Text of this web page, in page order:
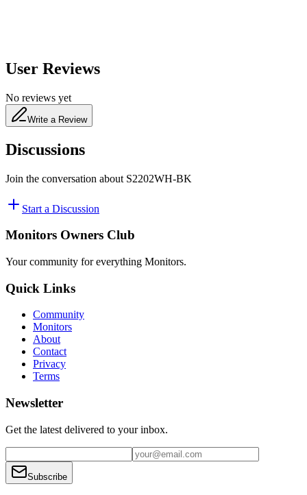
User Reviews
No reviews yet
Write a Review
Discussions
Join the conversation about S2202WH-BK
Start a Discussion
Monitors Owners Club
Your community for everything Monitors.
Quick Links
Community
Monitors
About
Contact
Privacy
Terms
Newsletter
Get the latest delivered to your inbox.
Subscribe